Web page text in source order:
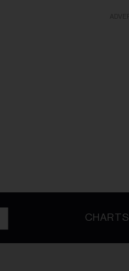
CHARTS